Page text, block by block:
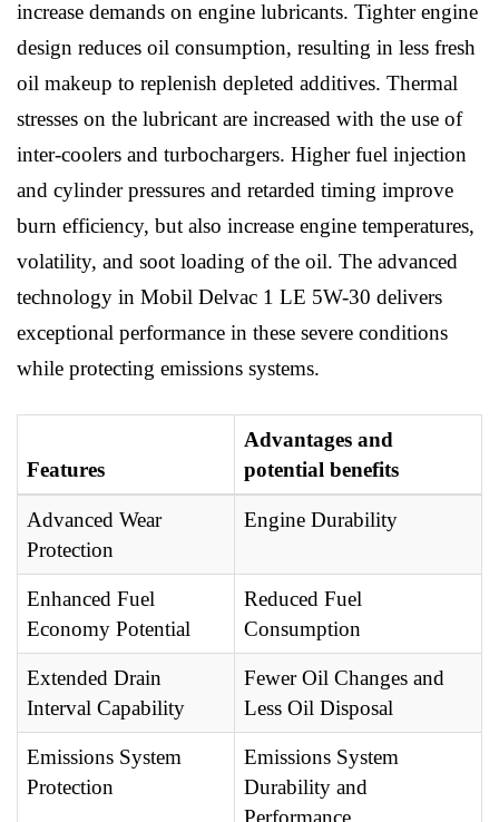
increase demands on engine lubricants. Tighter engine
design reduces oil consumption, resulting in less fresh
oil makeup to replenish depleted additives. Thermal
stresses on the lubricant are increased with the use of
inter-coolers and turbochargers. Higher fuel injection
and cylinder pressures and retarded timing improve
burn efficiency, but also increase engine temperatures,
volatility, and soot loading of the oil. The advanced
technology in Mobil Delvac 1 LE 5W-30 delivers
exceptional performance in these severe conditions
while protecting emissions systems.
Features
Advantages and
potential benefits
Advanced Wear
Protection
Engine Durability
Enhanced Fuel
Economy Potential
Reduced Fuel
Consumption
Extended Drain
Interval Capability
Fewer Oil Changes and
Less Oil Disposal
Emissions System
Protection
Emissions System
Durability and